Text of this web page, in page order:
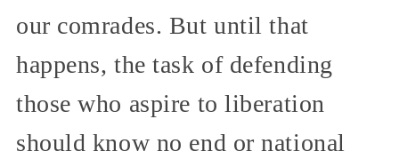
our comrades. But until that
happens, the task of defending
those who aspire to liberation
should know no end or national